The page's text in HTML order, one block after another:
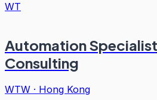
WT
Automation
Consulting
WTW · Hong Kong